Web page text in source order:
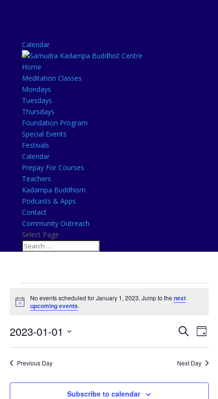
Calendar
Home
Meditation Classes
Mondays
Tuesdays
Thursdays
Foundation Program
Special Events
Festivals
Calendar
Prepay For Courses
Teachers
Kadampa Buddhism
Podcasts & Apps
Contact
Community Outreach
Select Page
Events
for
1,
2023
Notice
No events scheduled for January 1, 2023. Jump to the next
upcoming events.
Events
Search
Views
SearchDay
2023-01-01
Previous Day Next Day
Subscribe to calendar